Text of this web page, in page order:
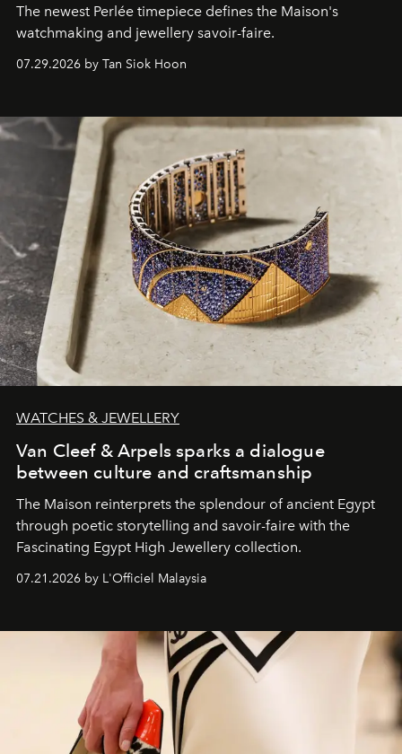
The newest Perlée timepiece defines the Maison's
watchmaking and jewellery savoir-faire.
07.29.2026 by Tan Siok Hoon
WATCHES & JEWELLERY
Van Cleef & Arpels sparks a dialogue
between culture and craftsmanship
The Maison reinterprets the splendour of ancient Egypt
through poetic storytelling and savoir-faire with the
Fascinating Egypt High Jewellery collection.
07.21.2026 by L'Officiel Malaysia